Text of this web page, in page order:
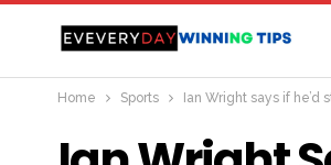
Home Sports Ian Wright says if